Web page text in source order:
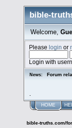
bible-
Welcome,
Pleaselogin or
Login with
News: Forum
HOME
bible-truths.com/